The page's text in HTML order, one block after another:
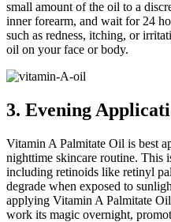
small amount of the oil to a
inner forearm, and wait for 24
such as redness, itching, or
oil on your face or body.
3. Evening
Vitamin A Palmitate Oil is best
nighttime skincare routine. This
including retinoids like retinyl
degrade when exposed to
applying Vitamin A Palmitate
work its magic overnight,